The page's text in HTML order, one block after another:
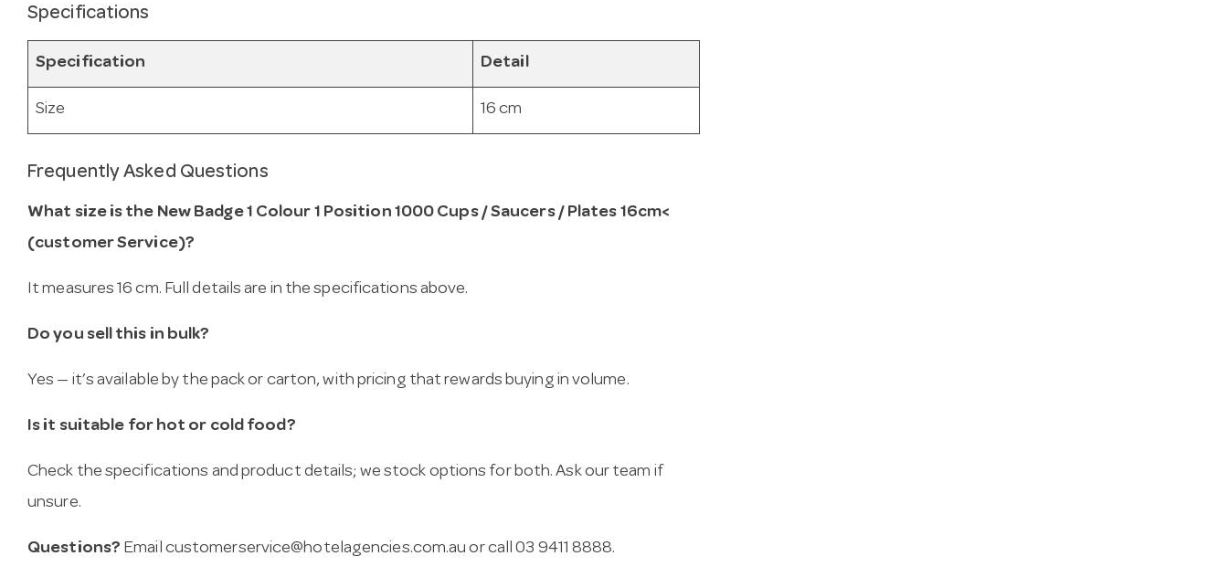
Specifications
Specification Detail
Size 16 cm
Frequently Asked Questions
What size is the New Badge 1 Colour 1 Position 1000 Cups / Saucers / Plates 16cm<
(customer Service)?
It measures 16 cm. Full details are in the specifications above.
Do you sell this in bulk?
Yes — it’s available by the pack or carton, with pricing that rewards buying in volume.
Is it suitable for hot or cold food?
Check the specifications and product details; we stock options for both. Ask our team if
unsure.
Questions? Email customerservice@hotelagencies.com.au or call 03 9411 8888.